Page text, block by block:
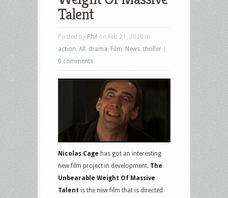
Talent
Posted by Phil on Feb 21, 2020 in
action All drama Film News thriller
0 comments
Nicolas Cage has got an interesting
new film project in development. The
Unbearable Weight Of Massive
Talent is the new film that is directed